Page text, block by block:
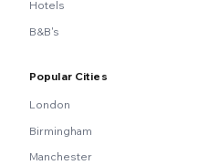
Hotels
B&B's
Popular Cities
London
Birmingham
Manchester